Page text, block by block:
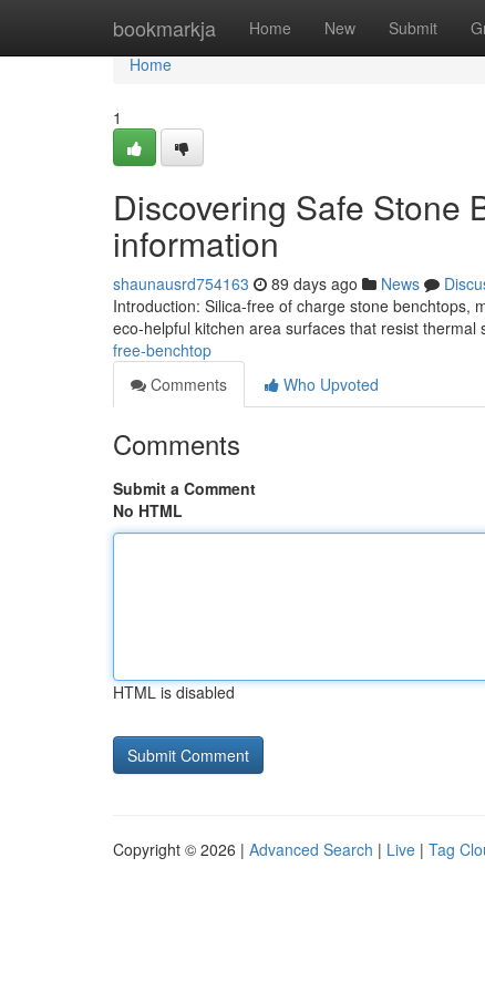
bookmarkja Home New Submit
Home
Home
1
Discovering Safe Stone
information
shaunausrd754163 89 days ago News
Introduction: Silica-free of charge stone benchtops,
eco-helpful kitchen area surfaces that resist thermal
free-benchtop
Comments
Who Upvoted
Comments
Submit a Comment
No HTML
HTML is disabled
Copyright © 2026 | Advanced Search | Live | Tag